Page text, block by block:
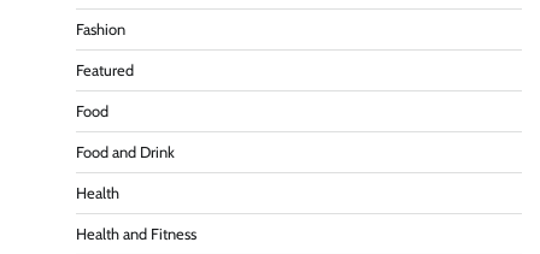
Fashion
Featured
Food
Food and Drink
Health
Health and Fitness